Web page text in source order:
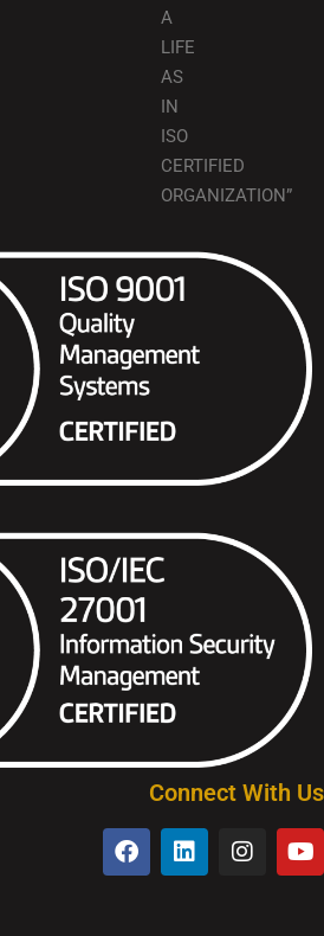
A
LIFE
AS
IN
ISO
CERTIFIED
ORGANIZATION”
Connect With Us